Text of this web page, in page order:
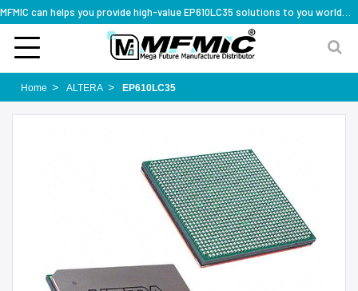
Home ALTERA EP610LC35